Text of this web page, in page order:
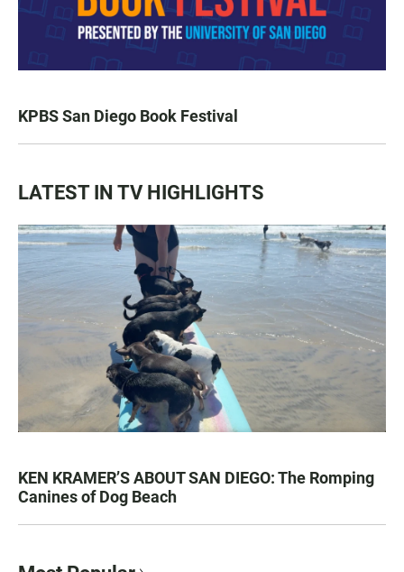
KPBS San Diego Book Festival
LATEST IN TV HIGHLIGHTS
KEN KRAMER’S ABOUT SAN DIEGO: The Romping
Canines of Dog Beach